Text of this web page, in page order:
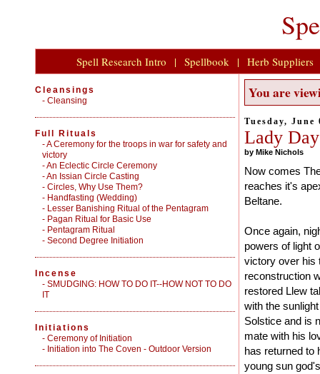
Spell Research Intro | Spellbook | Herb Suppliers
You are
Tuesday, June
Lady
by Mike Nichols
Now comes
reaches it's
Beltane.
Once again,
powers of light
victory over his
reconstruction
restored Llew
with the
Solstice and is
mate with his
has returned to
young sun
Cleansings
- Cleansing
Full Rituals
-A Ceremony for the troops in war for safety and
victory
-An Eclectic Circle Ceremony
-An Issian Circle Casting
- Circles, Why Use Them?
- Handfasting (Wedding)
- Lesser Banishing Ritual of the Pentagram
- Pagan Ritual for Basic Use
- Pentagram Ritual
- Second Degree Initiation
Incense
- SMUDGING: HOW TO DO IT--HOW NOT TO DO
IT
Initiations
- Ceremony of Initiation
- Initiation into The Coven - Outdoor Version